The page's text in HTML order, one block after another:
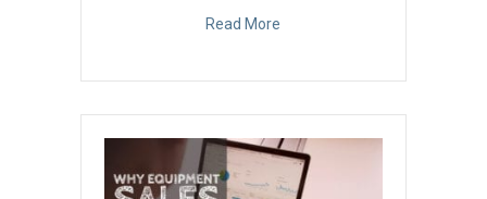
Read More